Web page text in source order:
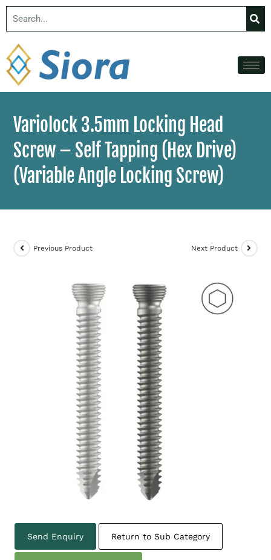
Variolock 3.5mm Locking Head
Screw – Self Tapping (Hex Drive)
(Variable Angle Locking Screw)
Previous Product Next Product
Send Enquiry Return to Sub Category